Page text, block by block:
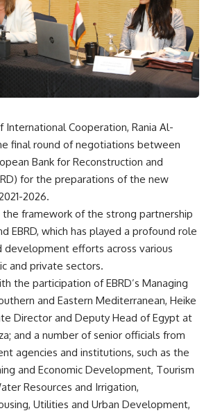
International Cooperation, Rania Al-
final round of negotiations between
Bank for Reconstruction and
for the preparations of the new
2026.
the framework of the strong partnership
EBRD, which has played a profound role
development efforts across various
and private sectors.
the participation of EBRD’s Managing
and Eastern Mediterranean, Heike
Director and Deputy Head of Egypt at
and a number of senior officials from
agencies and institutions, such as the
and Economic Development, Tourism
Resources and Irrigation,
Utilities and Urban Development,